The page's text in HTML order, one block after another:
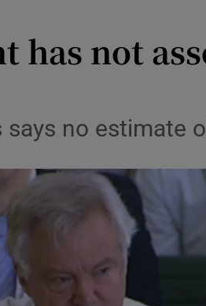
has not
says no estimate